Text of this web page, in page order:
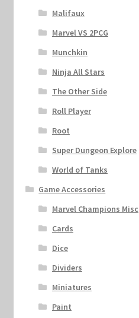
Malifaux
Marvel VS 2PCG
Munchkin
Ninja All Stars
The Other Side
Roll Player
Root
Super Dungeon Explore
World of Tanks
Game Accessories
Marvel Champions Misc
Cards
Dice
Dividers
Miniatures
Paint